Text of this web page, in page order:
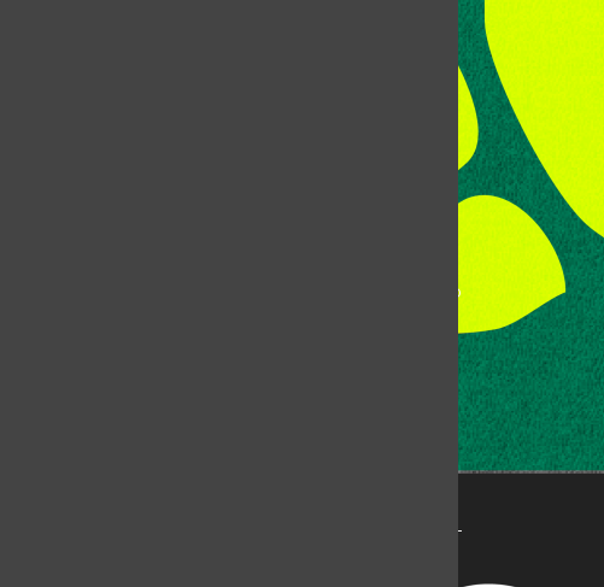
This publication is not an official publication of Colorado
Mountain Student Media is a registered 501(c)(3). EIN: 26-